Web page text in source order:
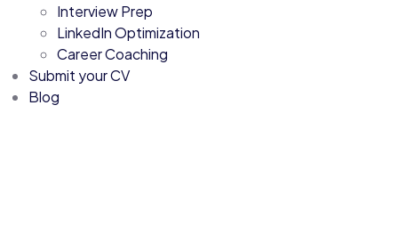
Interview Prep
LinkedIn Optimization
Career Coaching
Submit your CV
Blog